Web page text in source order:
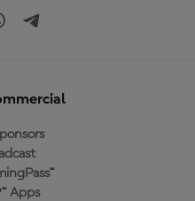
Apps